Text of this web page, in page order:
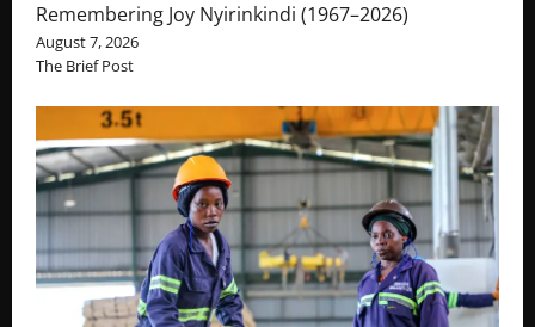
Remembering Joy Nyirinkindi (1967–2026)
August 7, 2026
The Brief Post